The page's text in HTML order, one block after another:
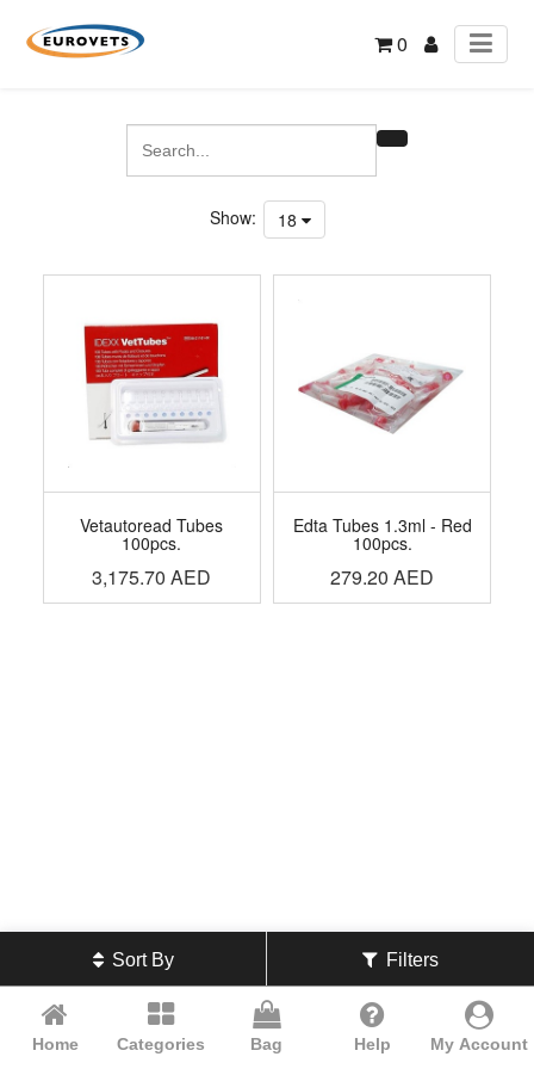
0
Show: 18
Vetautoread Tubes
100pcs.
3,175.70 AED
Edta Tubes 1.3ml - Red
100pcs.
279.20 AED
Sort By Filters
Home Categories Bag Help My Account